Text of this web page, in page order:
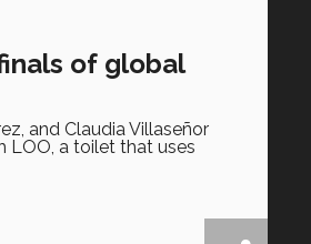
of global
and Claudia Villaseñor
LOO, a toilet that uses